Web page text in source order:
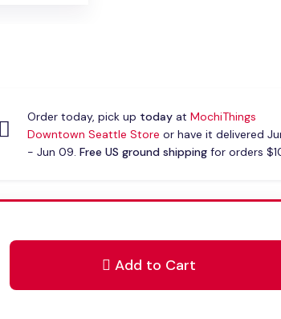
Order today, pick up todayat MochiThings
Downtown Seattle Store or have it delivered
- Jun 09. Free US ground shippingfor orders
Add to Cart